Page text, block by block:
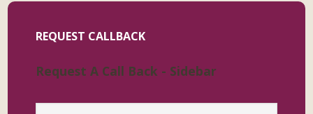
REQUEST CALLBACK
Request A Call Back - Sidebar